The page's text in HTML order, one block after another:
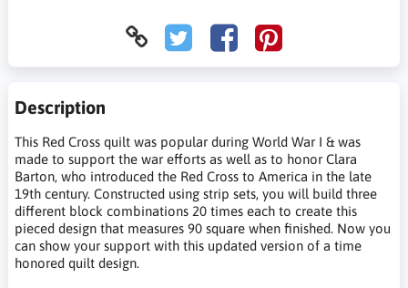
Description
This Red Cross quilt was popular during World War I & was
made to support the war efforts as well as to honor Clara
Barton, who introduced the Red Cross to America in the late
19th century. Constructed using strip sets, you will build three
different block combinations 20 times each to create this
pieced design that measures 90 square when finished. Now you
can show your support with this updated version of a time
honored quilt design.